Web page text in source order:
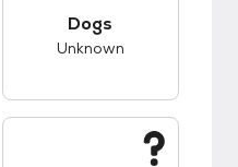
Dogs
Unknown